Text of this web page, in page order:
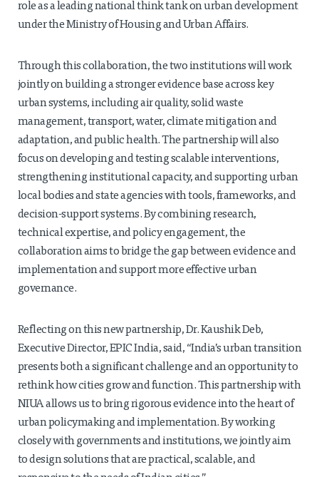
role as a leading national think tank on urban development
under the Ministry of Housing and Urban Affairs.
Through this collaboration, the two institutions will work
jointly on building a stronger evidence base across key
urban systems, including air quality, solid waste
management, transport, water, climate mitigation and
adaptation, and public health. The partnership will also
focus on developing and testing scalable interventions,
strengthening institutional capacity, and supporting urban
local bodies and state agencies with tools, frameworks, and
decision-support systems. By combining research,
technical expertise, and policy engagement, the
collaboration aims to bridge the gap between evidence and
implementation and support more effective urban
governance.
Reflecting on this new partnership, Dr. Kaushik Deb,
Executive Director, EPIC India, said, “India’s urban transition
presents both a significant challenge and an opportunity to
rethink how cities grow and function. This partnership with
NIUA allows us to bring rigorous evidence into the heart of
urban policymaking and implementation. By working
closely with governments and institutions, we jointly aim
to design solutions that are practical, scalable, and